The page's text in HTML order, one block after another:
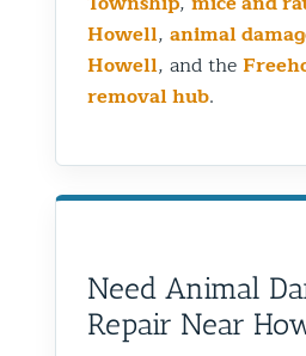
Howell, animal
Howell, and the
removal hub.
Need Animal
Repair Near